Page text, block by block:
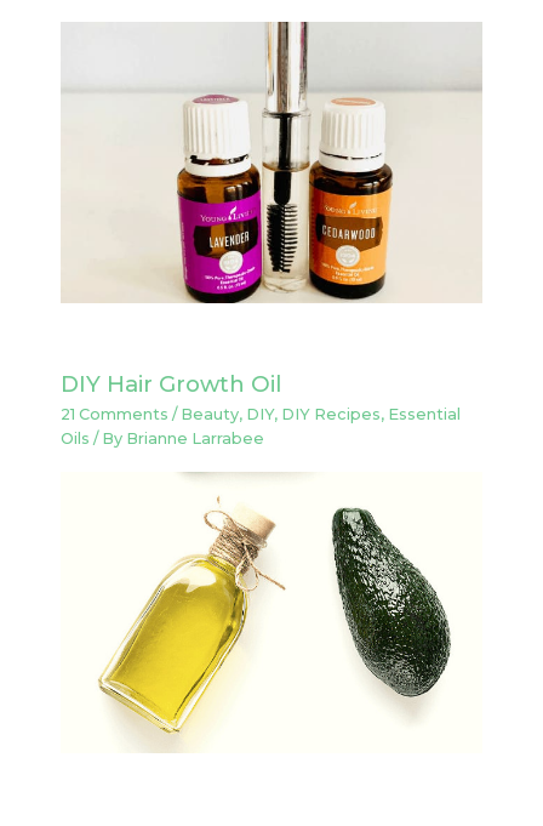
DIY Hair Growth Oil
21 Comments / Beauty, DIY, DIY Recipes, Essential
Oils / By Brianne Larrabee